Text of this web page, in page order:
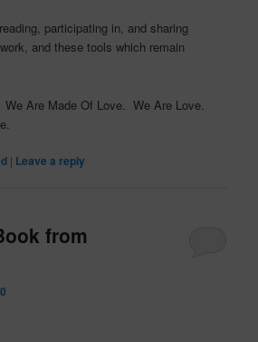
participating in, and sharing
and these tools which remain
Are Made Of Love. We Are Love.
| Leave a reply
from